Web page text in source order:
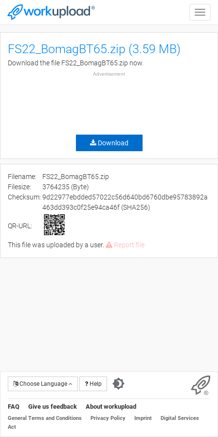
Toggle
FS22_BomagBT65.zip (3.59 MB)
Download the file FS22_BomagBT65.zip now.
Advertisement
Download
Filename:
FS22_BomagBT65.zip
Filesize:
3764235 (Byte)
Checksum: 9d22977ebdded57022c56d640bd6760dbe95783892a
463dd393c0f25e94ca46f (SHA256)
QR-URL:
This file was uploaded by a user. Report file
Choose Language Help
FAQ Give us feedback About workupload
General Terms and Conditions Privacy Policy Imprint
Digital Services
Act